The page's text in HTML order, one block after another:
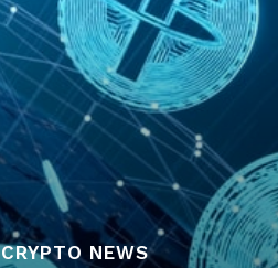
CRYPTO NEWS